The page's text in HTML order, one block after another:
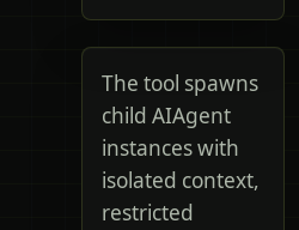
The tool spawns
child AIAgent
instances with
isolated context,
restricted